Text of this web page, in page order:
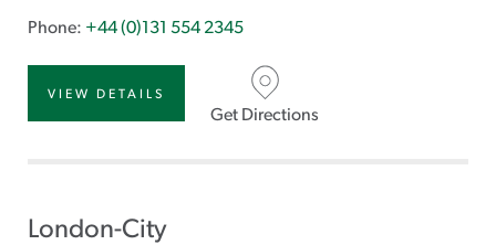
Phone: +44 (0)131 554 2345
VIEW DETAILS
Get Directions
London-City